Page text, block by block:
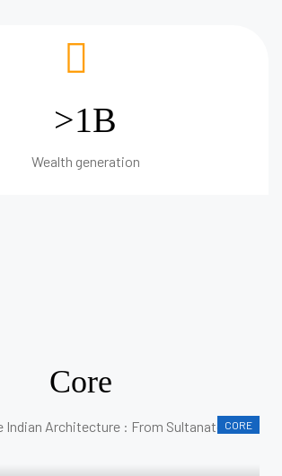
>1B
Wealth generation
Core
CORE